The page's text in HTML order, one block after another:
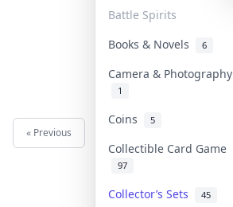
Battle Spirits
Books & Novels 6
Camera & Photography
1
Coins 5
Collectible Card Game
97
Collector’s Sets 45
« Previous